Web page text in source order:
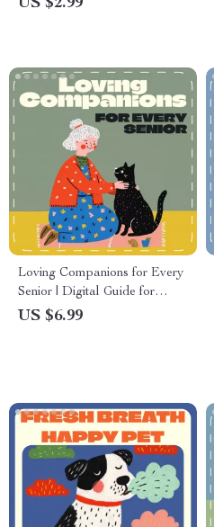
US $2.99
Loving Companions for Every
Senior | Digital Guide for
Senior Pet Owners | eBook on
US $6.99